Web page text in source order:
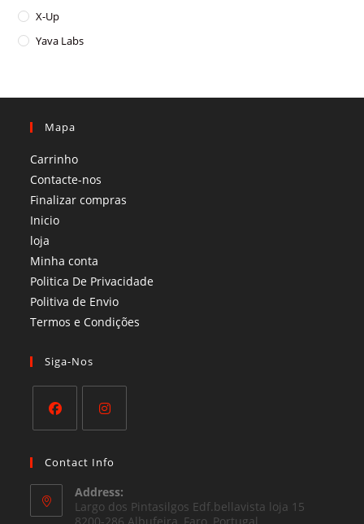
X-Up
Yava Labs
Mapa
Carrinho
Contacte-nos
Finalizar compras
Inicio
loja
Minha conta
Politica De Privacidade
Politiva de Envio
Termos e Condições​
Siga-Nos
in
a
new
in
new
Contact Info
Address:
Largo dos Pintasilgos Edf.bellavista loja 15